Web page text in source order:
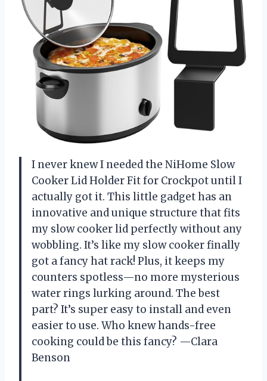
I never knew I needed the NiHome Slow
Cooker Lid Holder Fit for Crockpot until I
actually got it. This little gadget has an
innovative and unique structure that fits
my slow cooker lid perfectly without any
wobbling. It’s like my slow cooker finally
got a fancy hat rack! Plus, it keeps my
counters spotless—no more mysterious
water rings lurking around. The best
part? It’s super easy to install and even
easier to use. Who knew hands-free
cooking could be this fancy? —Clara
Benson